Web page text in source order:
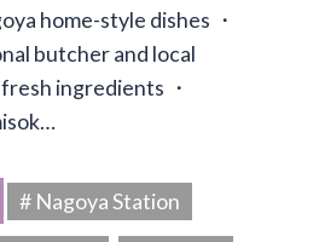
home-style dishes ・
butcher and local
ingredients ・
# Nagoya Station